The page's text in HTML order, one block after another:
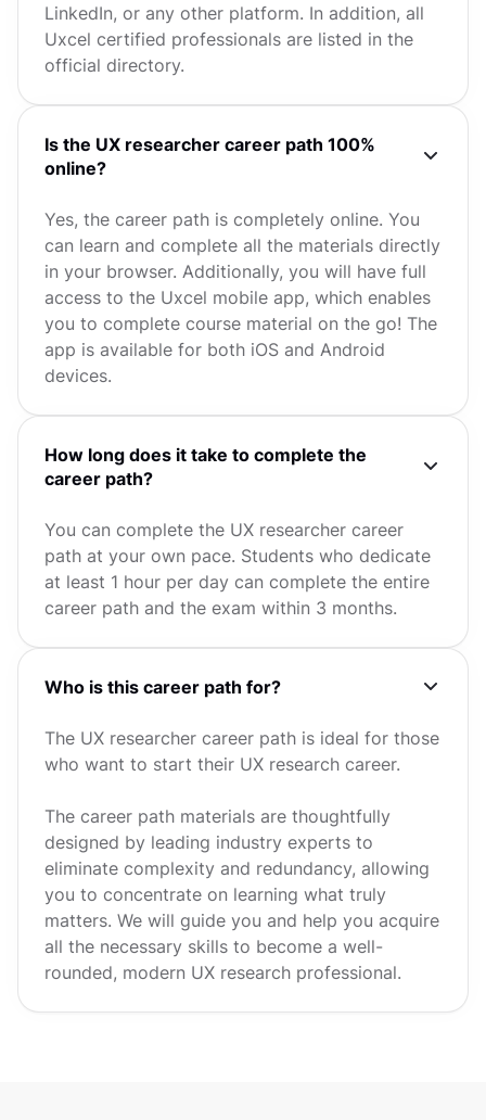
LinkedIn, or any other platform. In addition, all
Uxcel certified professionals are listed in the
official directory.
Is the UX researcher career path 100%
online?
Yes, the career path is completely online. You
can learn and complete all the materials directly
in your browser. Additionally, you will have full
access to the Uxcel mobile app, which enables
you to complete course material on the go! The
app is available for both iOS and Android
devices.
How long does it take to complete the
career path?
You can complete the UX researcher career
path at your own pace. Students who dedicate
at least 1 hour per day can complete the entire
career path and the exam within 3 months.
Who is this career path for?
The UX researcher career path is ideal for those
who want to start their UX research career.
The career path materials are thoughtfully
designed by leading industry experts to
eliminate complexity and redundancy, allowing
you to concentrate on learning what truly
matters. We will guide you and help you acquire
all the necessary skills to become a well-
rounded, modern UX research professional.